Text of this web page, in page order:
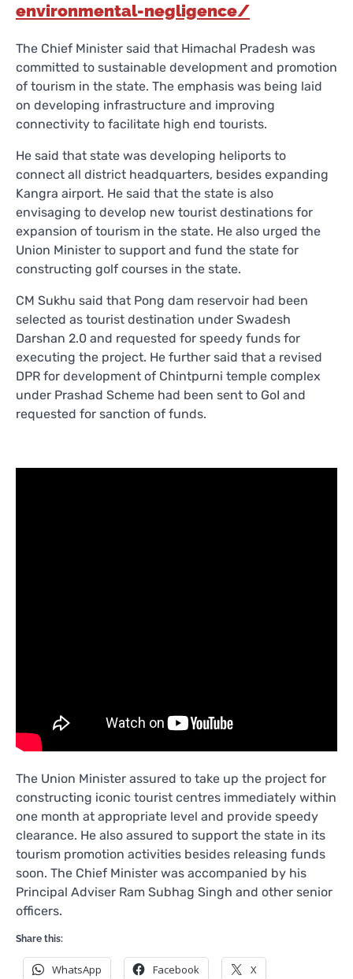
environmental-negligence/
The Chief Minister said that Himachal Pradesh was
committed to sustainable development and promotion
of tourism in the state. The emphasis was being laid
on developing infrastructure and improving
connectivity to facilitate high end tourists.
He said that state was developing heliports to
connect all district headquarters, besides expanding
Kangra airport. He said that the state is also
envisaging to develop new tourist destinations for
expansion of tourism in the state. He also urged the
Union Minister to support and fund the state for
constructing golf courses in the state.
CM Sukhu said that Pong dam reservoir had been
selected as tourist destination under Swadesh
Darshan 2.0 and requested for speedy funds for
executing the project. He further said that a revised
DPR for development of Chintpurni temple complex
under Prashad Scheme had been sent to GoI and
requested for sanction of funds.
The Union Minister assured to take up the project for
constructing iconic tourist centres immediately within
one month at appropriate level and provide speedy
clearance. He also assured to support the state in its
tourism promotion activities besides releasing funds
soon. The Chief Minister was accompanied by his
Principal Adviser Ram Subhag Singh and other senior
officers.
Share this:
WhatsApp Facebook X